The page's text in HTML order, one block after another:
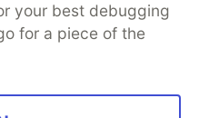
your best debugging
for a piece of the
DEV Shop
MLH
Policy
Terms of Use
software that powers
communities.